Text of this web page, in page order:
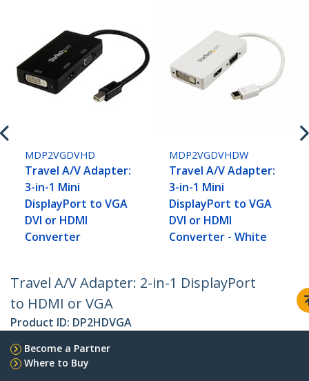
MDP2VGDVHD
Travel A/V Adapter:
3-in-1 Mini
DisplayPort to VGA
DVI or HDMI
Converter
MDP2VGDVHDW
Travel A/V Adapter:
3-in-1 Mini
DisplayPort to VGA
DVI or HDMI
Converter - White
Travel A/V Adapter: 2-in-1 DisplayPort
to HDMI or VGA
Product ID: DP2HDVGA
Become a Partner
Where to Buy